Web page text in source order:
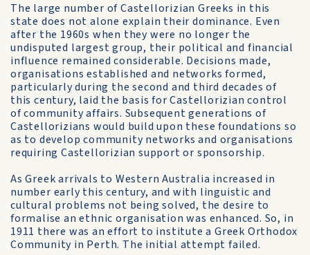
The large number of Castellorizian Greeks in this
state does not alone explain their dominance. Even
after the 1960s when they were no longer the
undisputed largest group, their political and financial
influence remained considerable. Decisions made,
organisations established and networks formed,
particularly during the second and third decades of
this century, laid the basis for Castellorizian control
of community affairs. Subsequent generations of
Castellorizians would build upon these foundations so
as to develop community networks and organisations
requiring Castellorizian support or sponsorship.
As Greek arrivals to Western Australia increased in
number early this century, and with linguistic and
cultural problems not being solved, the desire to
formalise an ethnic organisation was enhanced. So, in
1911 there was an effort to institute a Greek Orthodox
Community in Perth. The initial attempt failed.